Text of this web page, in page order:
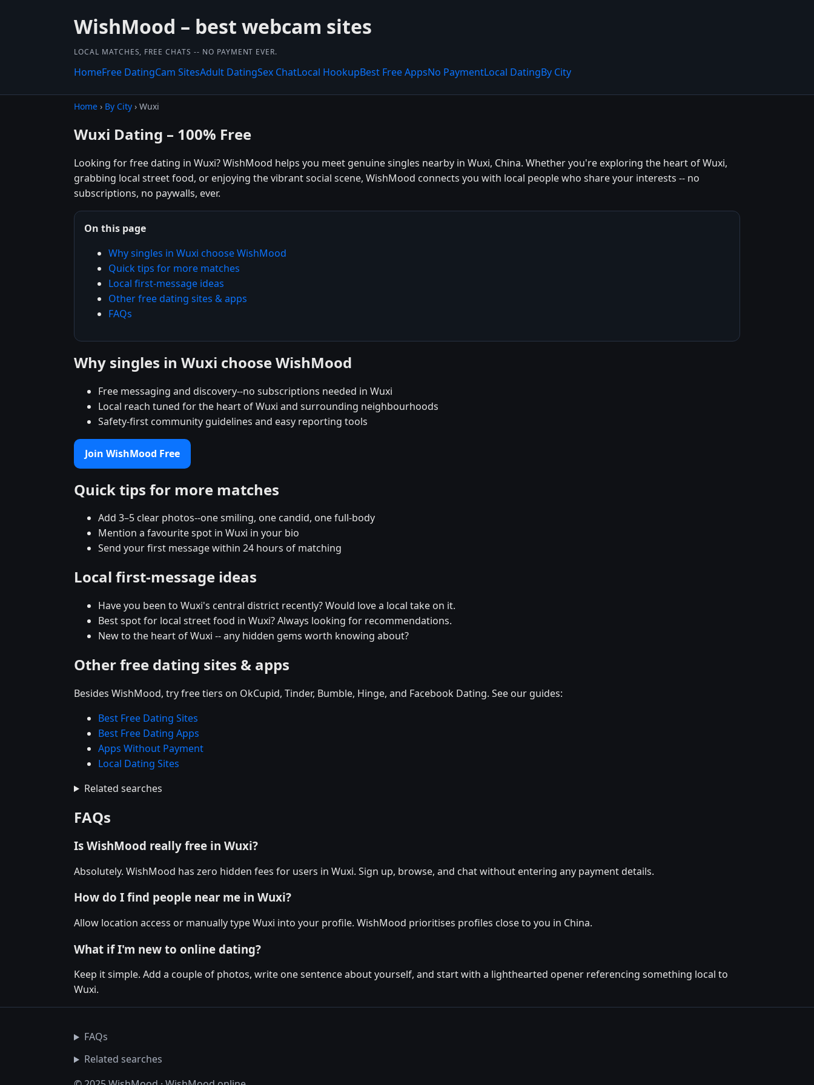
WishMood – best webcam sites
LOCAL MATCHES, FREE CHATS -- NO PAYMENT EVER.
HomeFree DatingCam SitesAdult DatingSex ChatLocal HookupBest Free AppsNo PaymentLocal DatingBy City
Home › By City › Wuxi
Wuxi Dating – 100% Free
Looking for free dating in Wuxi? WishMood helps you meet genuine singles nearby in Wuxi, China. Whether you're exploring the heart of Wuxi,
grabbing local street food, or enjoying the vibrant social scene, WishMood connects you with local people who share your interests -- no
subscriptions, no paywalls, ever.
On this page
Why singles in Wuxi choose WishMood
Quick tips for more matches
Local first-message ideas
Other free dating sites & apps
FAQs
Why singles in Wuxi choose WishMood
Free messaging and discovery--no subscriptions needed in Wuxi
Local reach tuned for the heart of Wuxi and surrounding neighbourhoods
Safety-first community guidelines and easy reporting tools
Join WishMood Free
Quick tips for more matches
Add 3–5 clear photos--one smiling, one candid, one full-body
Mention a favourite spot in Wuxi in your bio
Send your first message within 24 hours of matching
Local first-message ideas
Have you been to Wuxi's central district recently? Would love a local take on it.
Best spot for local street food in Wuxi? Always looking for recommendations.
New to the heart of Wuxi -- any hidden gems worth knowing about?
Other free dating sites & apps
Besides WishMood, try free tiers on OkCupid, Tinder, Bumble, Hinge, and Facebook Dating. See our guides:
Best Free Dating Sites
Best Free Dating Apps
Apps Without Payment
Local Dating Sites
Related searches
FAQs
Is WishMood really free in Wuxi?
Absolutely. WishMood has zero hidden fees for users in Wuxi. Sign up, browse, and chat without entering any payment details.
How do I find people near me in Wuxi?
Allow location access or manually type Wuxi into your profile. WishMood prioritises profiles close to you in China.
What if I'm new to online dating?
Keep it simple. Add a couple of photos, write one sentence about yourself, and start with a lighthearted opener referencing something local to
Wuxi.
FAQs
Related searches